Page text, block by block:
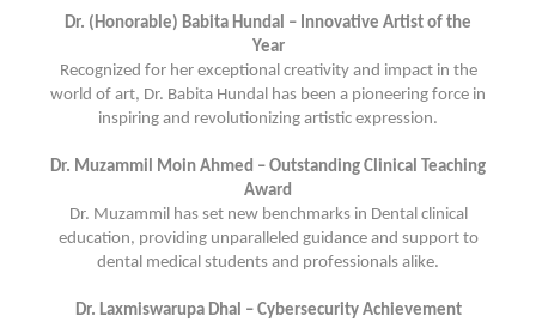
Dr. (Honorable) Babita Hundal – Innovative Artist of the
Year
Recognized for her exceptional creativity and impact in the
world of art, Dr. Babita Hundal has been a pioneering force in
inspiring and revolutionizing artistic expression.
Dr. Muzammil Moin Ahmed – Outstanding Clinical Teaching
Award
Dr. Muzammil has set new benchmarks in Dental clinical
education, providing unparalleled guidance and support to
dental medical students and professionals alike.
Dr. Laxmiswarupa Dhal – Cybersecurity Achievement